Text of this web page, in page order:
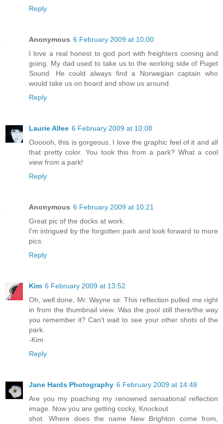
Reply
Anonymous 6 February 2009 at 10:00
I love a real honest to god port with freighters coming and
going. My dad used to take us to the working side of Puget
Sound. He could always find a Norwegian captain who
would take us on board and show us around.
Reply
Laurie Allee 6 February 2009 at 10:08
Oooooh, this is gorgeous. I love the graphic feel of it and all
that pretty color. You took this from a park? What a cool
view from a park!
Reply
Anonymous 6 February 2009 at 10:21
Great pic of the docks at work.
I'm intrigued by the forgotten park and look forward to more
pics.
Reply
Kim 6 February 2009 at 13:52
Oh, well done, Mr. Wayne sir. This reflection pulled me right
in from the thumbnail view. Was the pool still there/the way
you remember it? Can't wait to see your other shots of the
park.
-Kim
Reply
Jane Hards Photography 6 February 2009 at 14:48
Are you my poaching my renowned sensational reflection
image. Now you are getting cocky, Knockout
shot. Where does the name New Brighton come from,